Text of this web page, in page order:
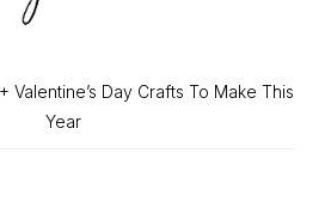
Valentine’s Day Crafts To Make This
Year